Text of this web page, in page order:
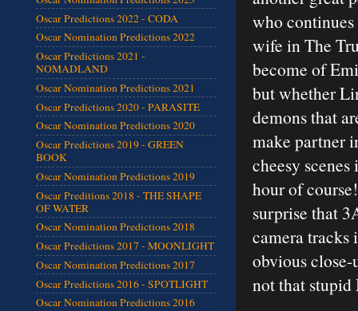
who continues
wife in The
become of
but whether
demons that
make partner
cheesy
hour of
surprise that
camera tracks
obvious close-
not that
Oscar Predictions 2022 - CODA
Oscar Nomination Predictions 2022
Oscar Predictions 2021 -
NOMADLAND
Oscar Nomination Predictions 2021
Oscar Predictions 2020 - PARASITE
Oscar Nomination Predictions 2020
Oscar Predictions 2019 - GREEN
BOOK
Oscar Nomination Predictions 2019
Oscar Preditions 2018 - THE SHAPE
OF WATER
Oscar Nomination Predictions 2018
Oscar Predictions 2017 - MOONLIGHT
Oscar Nomination Predictions 2017
Oscar Predictions 2016 - SPOTLIGHT
Oscar Nomination Predictions 2016